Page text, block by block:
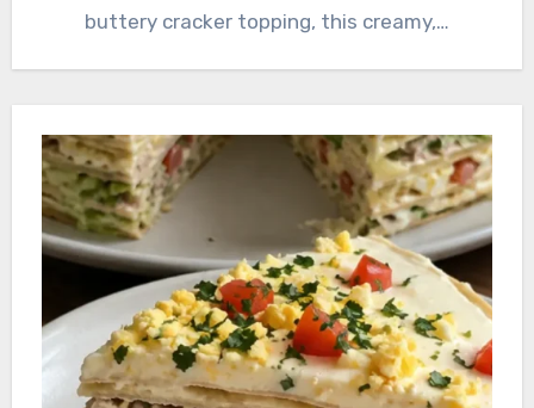
buttery cracker topping, this creamy,…